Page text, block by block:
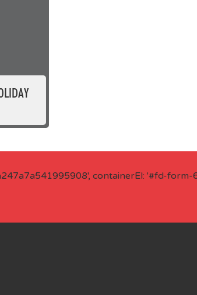
containerEl: '#fd-